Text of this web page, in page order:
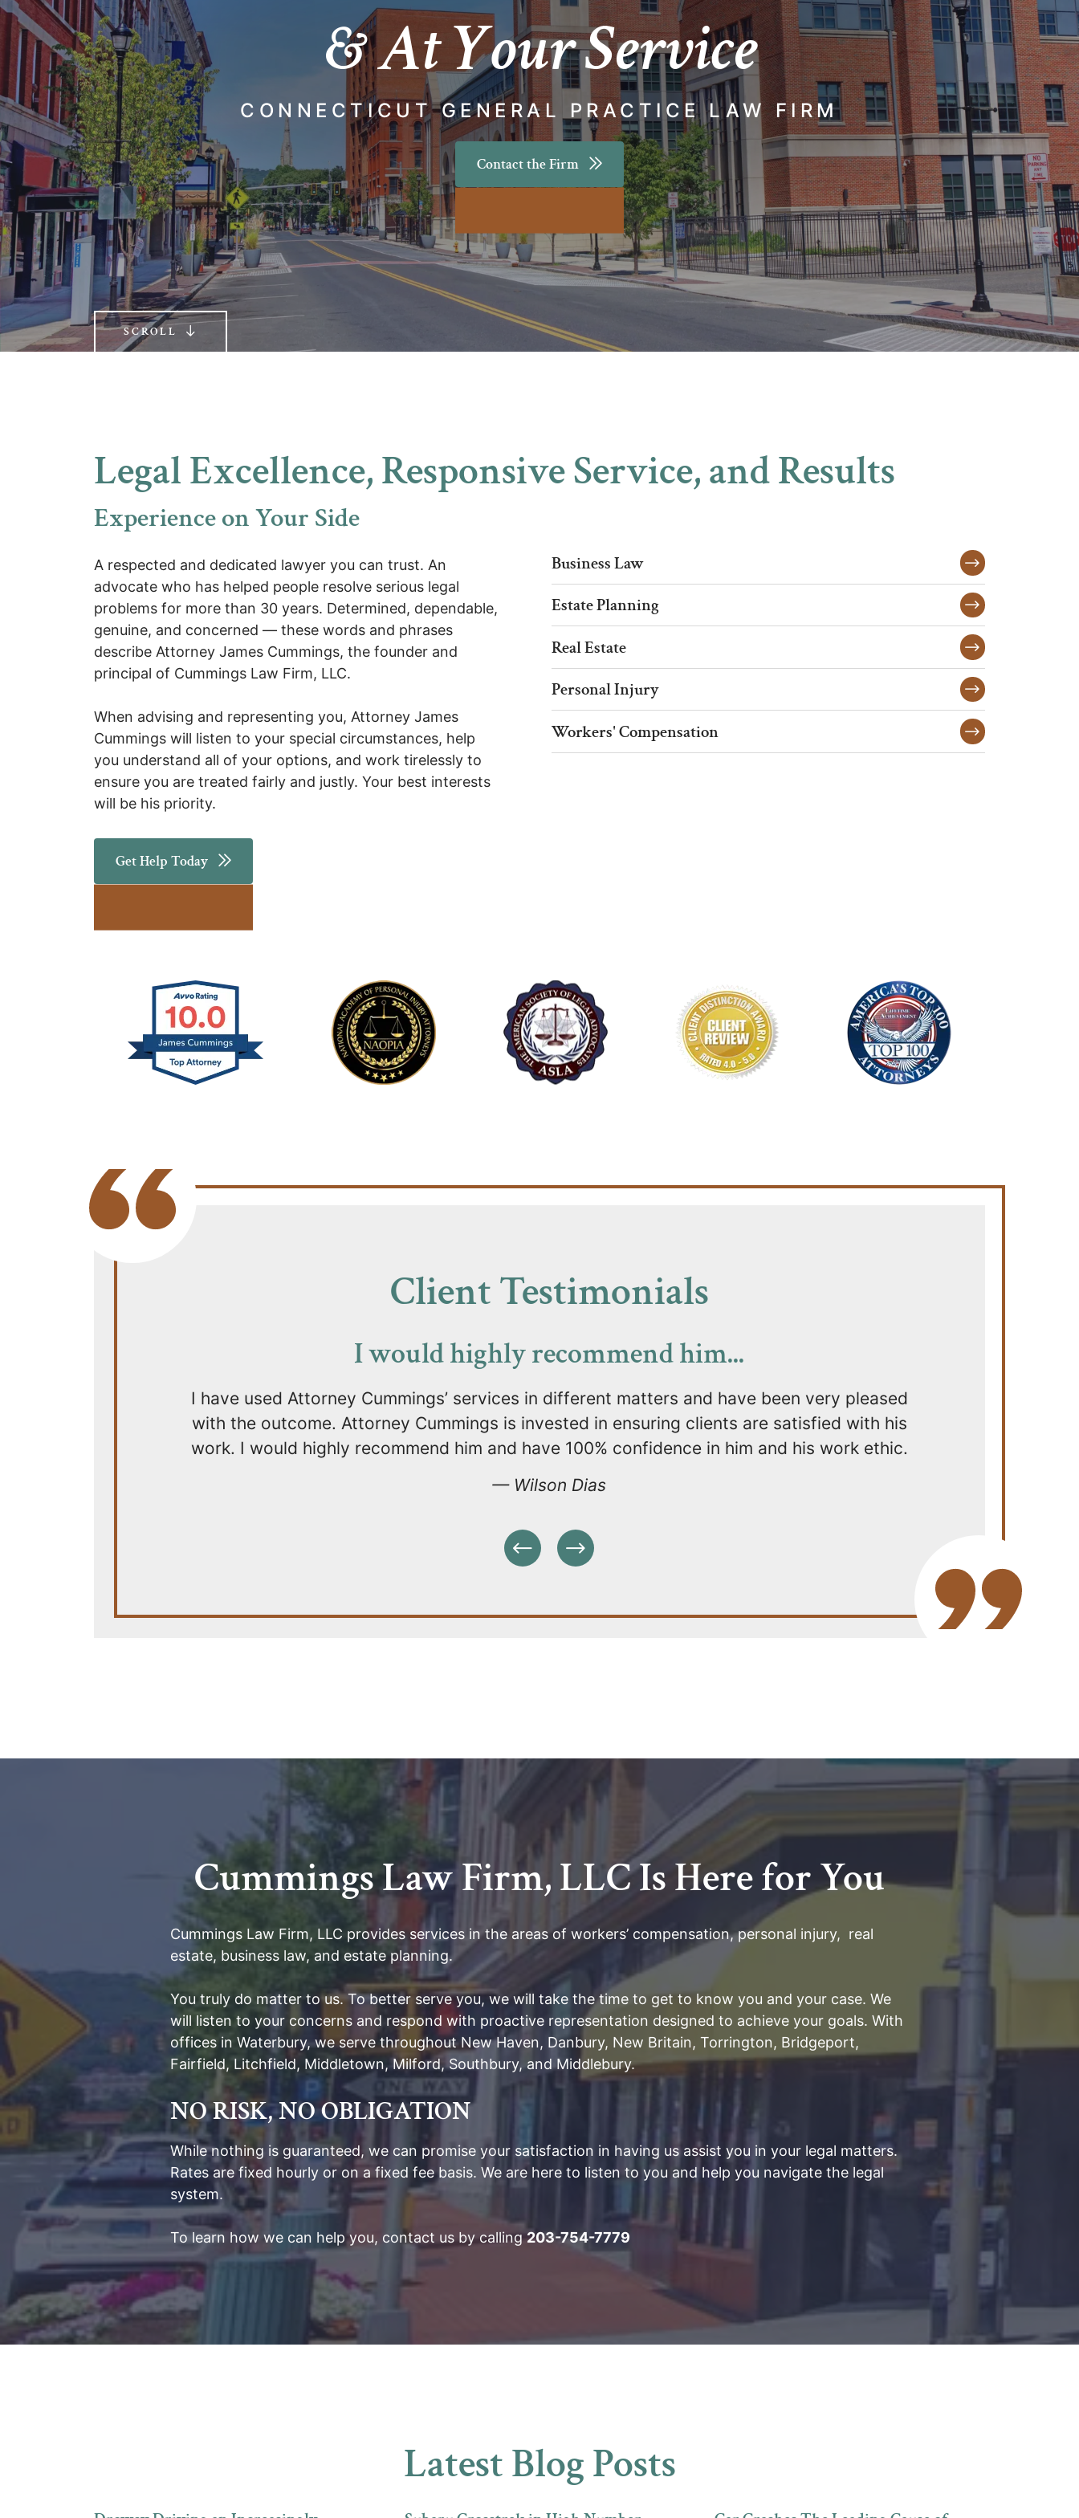
SCROLL
& At Your Service
CONNECTICUT GENERAL PRACTICE LAW FIRM
Contact the Firm
Legal Excellence, Responsive Service, and Results
Experience on Your Side
A respected and dedicated lawyer you can trust. An
advocate who has helped people resolve serious legal
problems for more than 30 years. Determined, dependable,
genuine, and concerned — these words and phrases
describe Attorney James Cummings, the founder and
principal of Cummings Law Firm, LLC.
When advising and representing you, Attorney James
Cummings will listen to your special circumstances, help
you understand all of your options, and work tirelessly to
ensure you are treated fairly and justly. Your best interests
will be his priority.
Get Help Today
Business Law
Estate Planning
Real Estate
Personal Injury
Workers' Compensation
Client Testimonials
I would highly recommend him...
I have used Attorney Cummings’ services in different matters and have been very pleased
with the outcome. Attorney Cummings is invested in ensuring clients are satisfied with his
work. I would highly recommend him and have 100% confidence in him and his work ethic.
— Wilson Dias
PreviousNext
Cummings Law Firm, LLC Is Here for You
Cummings Law Firm, LLC provides services in the areas of workers’ compensation, personal injury, real
estate, business law, and estate planning.
You truly do matter to us. To better serve you, we will take the time to get to know you and your case. We
will listen to your concerns and respond with proactive representation designed to achieve your goals. With
offices in Waterbury, we serve throughout New Haven, Danbury, New Britain, Torrington, Bridgeport,
Fairfield, Litchfield, Middletown, Milford, Southbury, and Middlebury.
NO RISK, NO OBLIGATION
While nothing is guaranteed, we can promise your satisfaction in having us assist you in your legal matters.
Rates are fixed hourly or on a fixed fee basis. We are here to listen to you and help you navigate the legal
system.
To learn how we can help you, contact us by calling203-754-7779
Latest Blog Posts